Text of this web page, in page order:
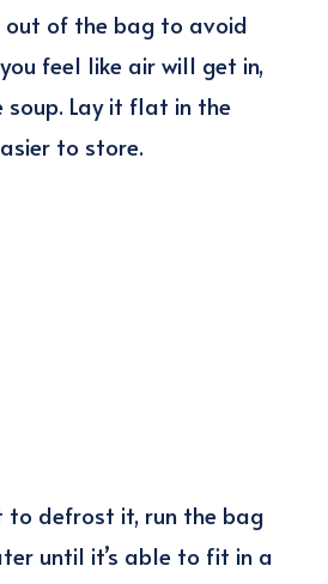
out of the bag to avoid
feel like air will get in,
Lay it flat in the
to store.
to defrost it, run the bag
until it’s able to fit in a